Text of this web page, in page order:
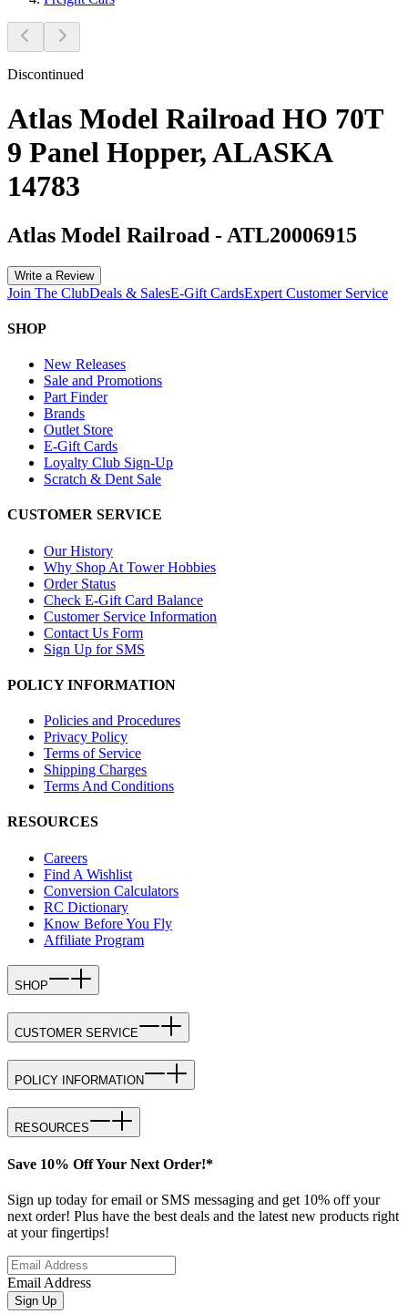
Discontinued
Atlas Model Railroad HO 70T
9 Panel Hopper, ALASKA
14783
Atlas Model Railroad - ATL20006915
Write a Review
Join The ClubDeals & SalesE-Gift CardsExpert Customer Service
SHOP
New Releases
Sale and Promotions
Part Finder
Brands
Outlet Store
E-Gift Cards
Loyalty Club Sign-Up
Scratch & Dent Sale
CUSTOMER SERVICE
Our History
Why Shop At Tower Hobbies
Order Status
Check E-Gift Card Balance
Customer Service Information
Contact Us Form
Sign Up for SMS
POLICY INFORMATION
Policies and Procedures
Privacy Policy
Terms of Service
Shipping Charges
Terms And Conditions
RESOURCES
Careers
Find A Wishlist
Conversion Calculators
RC Dictionary
Know Before You Fly
Affiliate Program
SHOP
CUSTOMER SERVICE
POLICY INFORMATION
RESOURCES
Save 10% Off Your Next Order!*
Sign up today for email or SMS messaging and get 10% off your
next order! Plus have the best deals and the latest new products right
at your fingertips!
Email Address
Sign Up